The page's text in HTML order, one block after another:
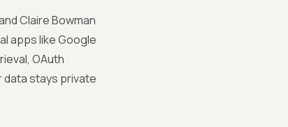
Claire Bowman
apps like Google
OAuth
stays private